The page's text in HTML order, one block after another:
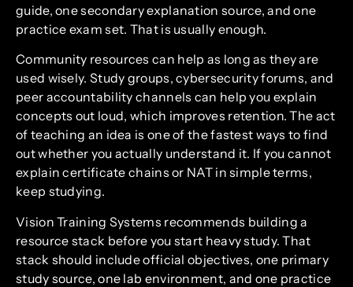
guide, one secondary explanation source, and one
practice exam set. That is usually enough.
Community resources can help as long as they are
used wisely. Study groups, cybersecurity forums, and
peer accountability channels can help you explain
concepts out loud, which improves retention. The act
of teaching an idea is one of the fastest ways to find
out whether you actually understand it. If you cannot
explain certificate chains or NAT in simple terms,
keep studying.
Vision Training Systems recommends building a
resource stack before you start heavy study. That
stack should include official objectives, one primary
study source, one lab environment, and one practice